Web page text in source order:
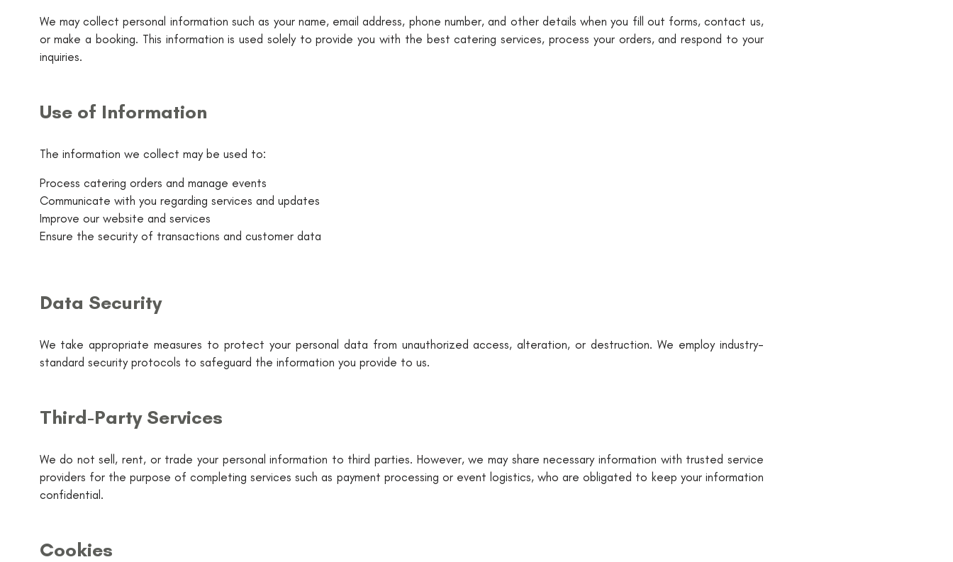
We may collect personal information such as your name, email address, phone number, and other details when you fill out forms, contact us,
or make a booking. This information is used solely to provide you with the best catering services, process your orders, and respond to your
inquiries.
Use of Information
The information we collect may be used to:
Process catering orders and manage events
Communicate with you regarding services and updates
Improve our website and services
Ensure the security of transactions and customer data
Data Security
We take appropriate measures to protect your personal data from unauthorized access, alteration, or destruction. We employ industry-
standard security protocols to safeguard the information you provide to us.
Third-Party Services
We do not sell, rent, or trade your personal information to third parties. However, we may share necessary information with trusted service
providers for the purpose of completing services such as payment processing or event logistics, who are obligated to keep your information
confidential.
Cookies